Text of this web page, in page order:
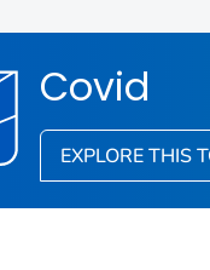
Covid
EXPLORE THIS